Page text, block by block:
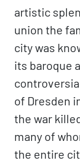
artistic
union the
city was
its baroque
of Dresden
the war
many of
the entire